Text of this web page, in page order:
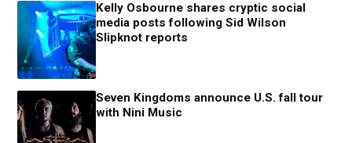
Kelly Osbourne shares cryptic social
media posts following Sid Wilson
Slipknot reports
Seven Kingdoms announce U.S. fall tour
with Nini Music